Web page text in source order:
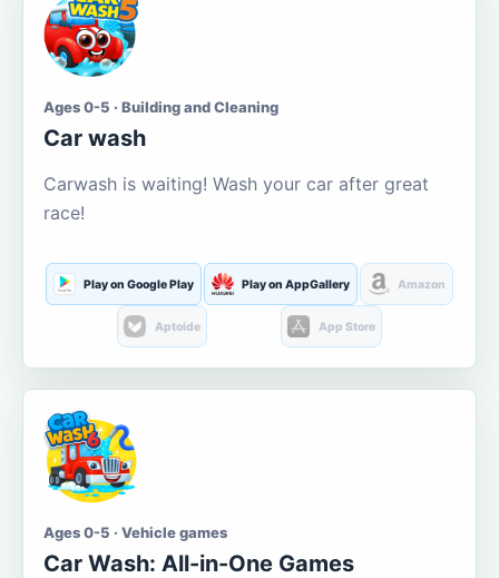
Ages 0-5 · Building and Cleaning
Car wash
Carwash is waiting! Wash your car after great
race!
Play on Google Play Play on AppGallery Amazon
Aptoide App Store
Ages 0-5 · Vehicle games
Car Wash: All-in-One Games